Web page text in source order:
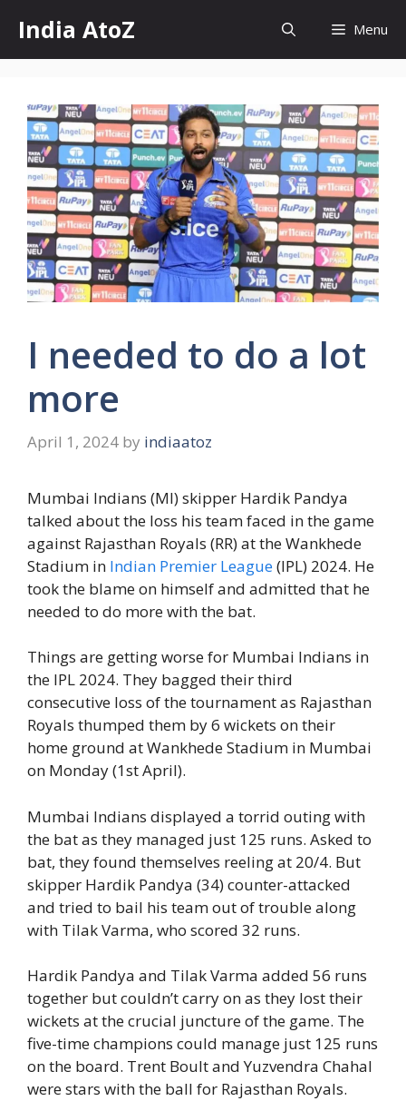
content
India AtoZ Menu
I needed to do a lot
more
April 1, 2024 by indiaatoz
Mumbai Indians (MI) skipper Hardik Pandya
talked about the loss his team faced in the game
against Rajasthan Royals (RR) at the Wankhede
Stadium in Indian Premier League(IPL) 2024. He
took the blame on himself and admitted that he
needed to do more with the bat.
Things are getting worse for Mumbai Indians in
the IPL 2024. They bagged their third
consecutive loss of the tournament as Rajasthan
Royals thumped them by 6 wickets on their
home ground at Wankhede Stadium in Mumbai
on Monday (1st April).
Mumbai Indians displayed a torrid outing with
the bat as they managed just 125 runs. Asked to
bat, they found themselves reeling at 20/4. But
skipper Hardik Pandya (34) counter-attacked
and tried to bail his team out of trouble along
with Tilak Varma, who scored 32 runs.
Hardik Pandya and Tilak Varma added 56 runs
together but couldn’t carry on as they lost their
wickets at the crucial juncture of the game. The
five-time champions could manage just 125 runs
on the board. Trent Boult and Yuzvendra Chahal
were stars with the ball for Rajasthan Royals.